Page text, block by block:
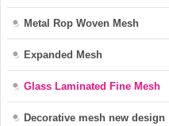
Metal Rop Woven Mesh
Expanded Mesh
Glass Laminated Fine Mesh
Decorative mesh new design